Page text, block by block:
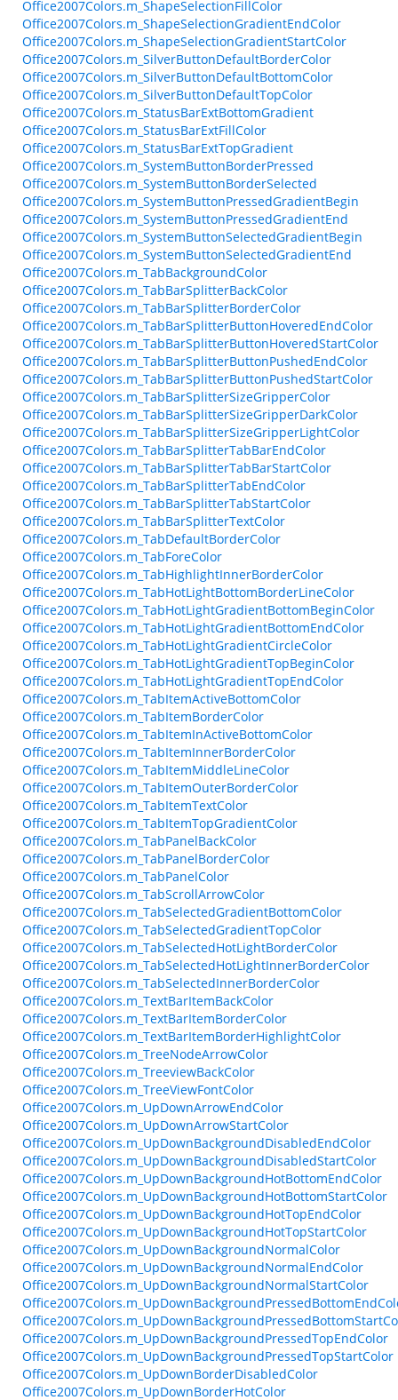
Office2007Colors.m_ShapeSelectionFillColor
Office2007Colors.m_ShapeSelectionGradientEndColor
Office2007Colors.m_ShapeSelectionGradientStartColor
Office2007Colors.m_SilverButtonDefaultBorderColor
Office2007Colors.m_SilverButtonDefaultBottomColor
Office2007Colors.m_SilverButtonDefaultTopColor
Office2007Colors.m_StatusBarExtBottomGradient
Office2007Colors.m_StatusBarExtFillColor
Office2007Colors.m_StatusBarExtTopGradient
Office2007Colors.m_SystemButtonBorderPressed
Office2007Colors.m_SystemButtonBorderSelected
Office2007Colors.m_SystemButtonPressedGradientBegin
Office2007Colors.m_SystemButtonPressedGradientEnd
Office2007Colors.m_SystemButtonSelectedGradientBegin
Office2007Colors.m_SystemButtonSelectedGradientEnd
Office2007Colors.m_TabBackgroundColor
Office2007Colors.m_TabBarSplitterBackColor
Office2007Colors.m_TabBarSplitterBorderColor
Office2007Colors.m_TabBarSplitterButtonHoveredEndColor
Office2007Colors.m_TabBarSplitterButtonHoveredStartColor
Office2007Colors.m_TabBarSplitterButtonPushedEndColor
Office2007Colors.m_TabBarSplitterButtonPushedStartColor
Office2007Colors.m_TabBarSplitterSizeGripperColor
Office2007Colors.m_TabBarSplitterSizeGripperDarkColor
Office2007Colors.m_TabBarSplitterSizeGripperLightColor
Office2007Colors.m_TabBarSplitterTabBarEndColor
Office2007Colors.m_TabBarSplitterTabBarStartColor
Office2007Colors.m_TabBarSplitterTabEndColor
Office2007Colors.m_TabBarSplitterTabStartColor
Office2007Colors.m_TabBarSplitterTextColor
Office2007Colors.m_TabDefaultBorderColor
Office2007Colors.m_TabForeColor
Office2007Colors.m_TabHighlightInnerBorderColor
Office2007Colors.m_TabHotLightBottomBorderLineColor
Office2007Colors.m_TabHotLightGradientBottomBeginColor
Office2007Colors.m_TabHotLightGradientBottomEndColor
Office2007Colors.m_TabHotLightGradientCircleColor
Office2007Colors.m_TabHotLightGradientTopBeginColor
Office2007Colors.m_TabHotLightGradientTopEndColor
Office2007Colors.m_TabItemActiveBottomColor
Office2007Colors.m_TabItemBorderColor
Office2007Colors.m_TabItemInActiveBottomColor
Office2007Colors.m_TabItemInnerBorderColor
Office2007Colors.m_TabItemMiddleLineColor
Office2007Colors.m_TabItemOuterBorderColor
Office2007Colors.m_TabItemTextColor
Office2007Colors.m_TabItemTopGradientColor
Office2007Colors.m_TabPanelBackColor
Office2007Colors.m_TabPanelBorderColor
Office2007Colors.m_TabPanelColor
Office2007Colors.m_TabScrollArrowColor
Office2007Colors.m_TabSelectedGradientBottomColor
Office2007Colors.m_TabSelectedGradientTopColor
Office2007Colors.m_TabSelectedHotLightBorderColor
Office2007Colors.m_TabSelectedHotLightInnerBorderColor
Office2007Colors.m_TabSelectedInnerBorderColor
Office2007Colors.m_TextBarItemBackColor
Office2007Colors.m_TextBarItemBorderColor
Office2007Colors.m_TextBarItemBorderHighlightColor
Office2007Colors.m_TreeNodeArrowColor
Office2007Colors.m_TreeviewBackColor
Office2007Colors.m_TreeViewFontColor
Office2007Colors.m_UpDownArrowEndColor
Office2007Colors.m_UpDownArrowStartColor
Office2007Colors.m_UpDownBackgroundDisabledEndColor
Office2007Colors.m_UpDownBackgroundDisabledStartColor
Office2007Colors.m_UpDownBackgroundHotBottomEndColor
Office2007Colors.m_UpDownBackgroundHotBottomStartColor
Office2007Colors.m_UpDownBackgroundHotTopEndColor
Office2007Colors.m_UpDownBackgroundHotTopStartColor
Office2007Colors.m_UpDownBackgroundNormalColor
Office2007Colors.m_UpDownBackgroundNormalEndColor
Office2007Colors.m_UpDownBackgroundNormalStartColor
Office2007Colors.m_UpDownBackgroundPressedTopEndColor
Office2007Colors.m_UpDownBackgroundPressedTopStartColor
Office2007Colors.m_UpDownBorderDisabledColor
Office2007Colors.m_UpDownBorderHotColor